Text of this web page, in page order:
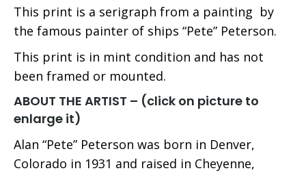
This print is a serigraph from a painting by
the famous painter of ships “Pete” Peterson.
This print is in mint condition and has not
been framed or mounted.
ABOUT THE ARTIST – (click on picture to
enlarge it)
Alan “Pete” Peterson was born in Denver,
Colorado in 1931 and raised in Cheyenne,